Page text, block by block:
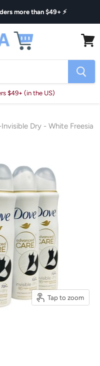
more than $49+ ⚡
$49+ (in the US)
cart
Dry - White Freesia
Tap to zoom